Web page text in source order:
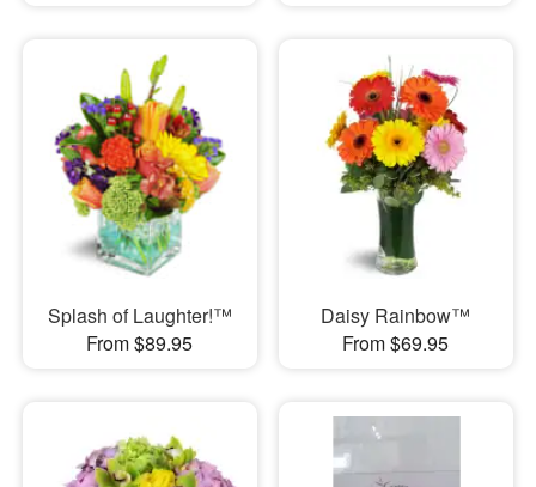
Splash of Laughter!™
From $89.95
Daisy Rainbow™
From $69.95